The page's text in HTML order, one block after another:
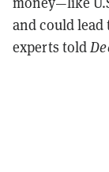
and could lead
experts told